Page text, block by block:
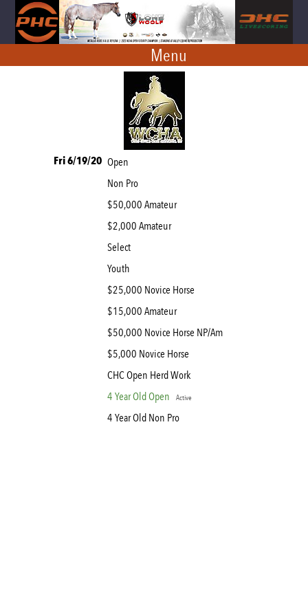
Menu
Fri 6/19/20 Open
Non Pro
$50,000 Amateur
$2,000 Amateur
Select
Youth
$25,000 Novice Horse
$15,000 Amateur
$50,000 Novice Horse NP/Am
$5,000 Novice Horse
CHC Open Herd Work
4 Year Old Open
Active
4 Year Old Non Pro